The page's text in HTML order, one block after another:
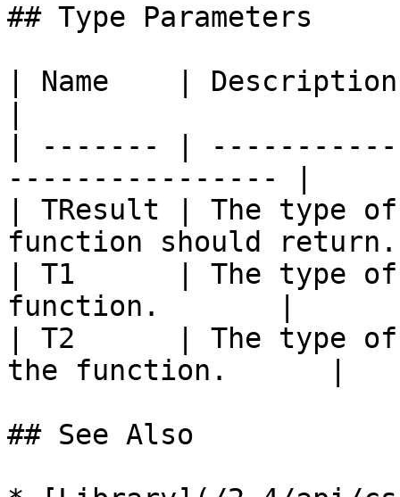
## Type Parameters
| Name    | Description
| ------- |
---------------- |
| TResult | The type
function should
| T1      | The type
function.       |
| T2      | The type of
the function.      |
## See Also